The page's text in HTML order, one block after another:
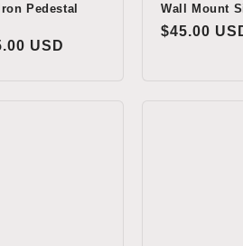
Pedestal
USD
Wall Mount
Regular
$45.00